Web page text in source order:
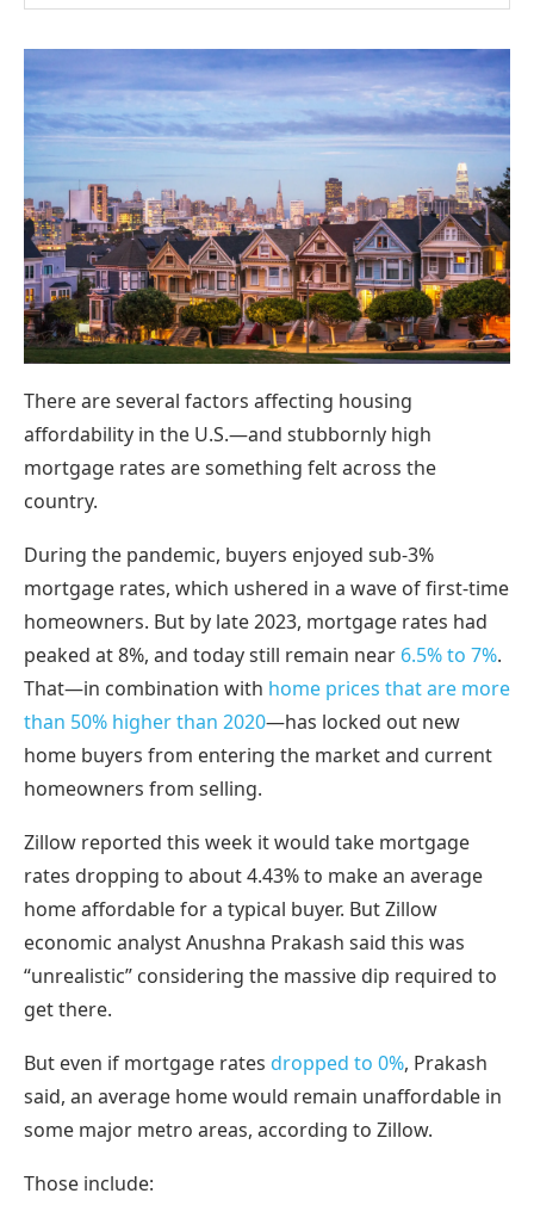
There are several factors affecting housing
affordability in the U.S.—and stubbornly high
mortgage rates are something felt across the
country.
During the pandemic, buyers enjoyed sub-3%
mortgage rates, which ushered in a wave of first-time
homeowners. But by late 2023, mortgage rates had
peaked at 8%, and today still remain near 6.5% to 7%.
That—in combination with home prices that are more
than 50% higher than 2020—has locked out new
home buyers from entering the market and current
homeowners from selling.
Zillow reported this week it would take mortgage
rates dropping to about 4.43% to make an average
home affordable for a typical buyer. But Zillow
economic analyst Anushna Prakash said this was
“unrealistic” considering the massive dip required to
get there.
But even if mortgage rates dropped to 0%, Prakash
said, an average home would remain unaffordable in
some major metro areas, according to Zillow.
Those include: